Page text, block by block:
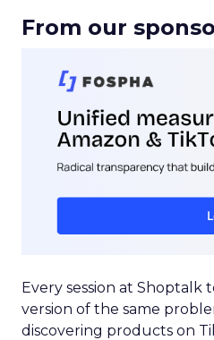
From our
Every session at Shoptalk
version of the same
discovering products on